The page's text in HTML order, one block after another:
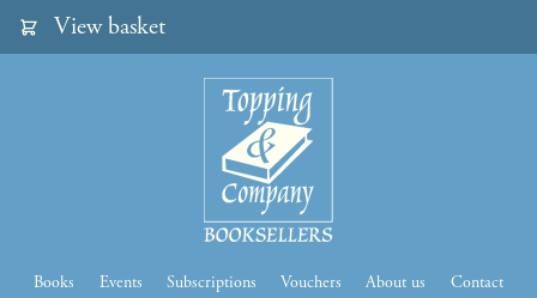
View basket
Books Events Subscriptions Vouchers About us Contact